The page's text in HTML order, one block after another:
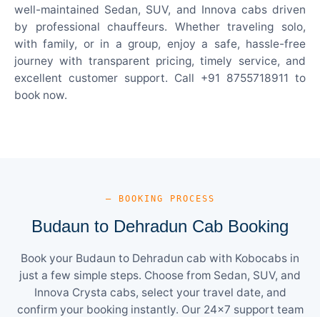
well-maintained Sedan, SUV, and Innova cabs driven
by professional chauffeurs. Whether traveling solo,
with family, or in a group, enjoy a safe, hassle-free
journey with transparent pricing, timely service, and
excellent customer support. Call +91 8755718911 to
book now.
— BOOKING PROCESS
Budaun to Dehradun Cab Booking
Book your Budaun to Dehradun cab with Kobocabs in
just a few simple steps. Choose from Sedan, SUV, and
Innova Crysta cabs, select your travel date, and
confirm your booking instantly. Our 24×7 support team